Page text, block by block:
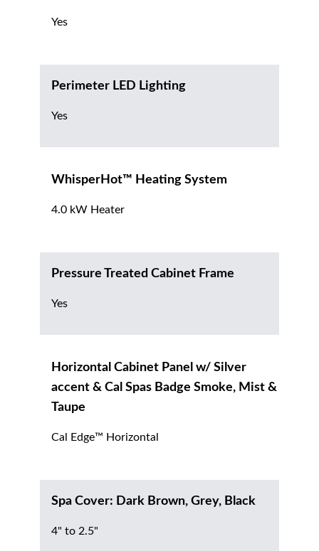
Yes
Perimeter LED Lighting
Yes
WhisperHot™ Heating System
4.0 kW Heater
Pressure Treated Cabinet Frame
Yes
Horizontal Cabinet Panel w/ Silver
accent & Cal Spas Badge Smoke, Mist &
Taupe
Cal Edge™ Horizontal
Spa Cover: Dark Brown, Grey, Black
4" to 2.5"